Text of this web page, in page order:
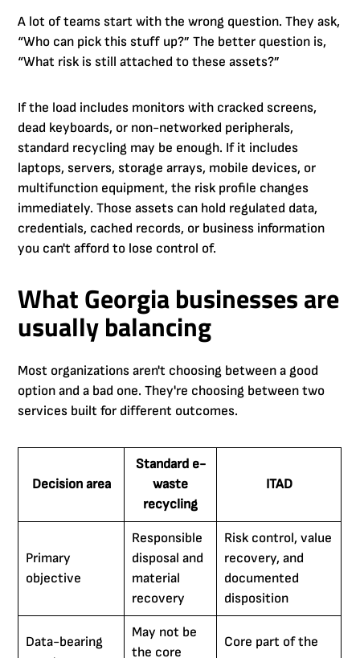
A lot of teams start with the wrong question. They ask,
“Who can pick this stuff up?” The better question is,
“What risk is still attached to these assets?”
If the load includes monitors with cracked screens,
dead keyboards, or non-networked peripherals,
standard recycling may be enough. If it includes
laptops, servers, storage arrays, mobile devices, or
multifunction equipment, the risk profile changes
immediately. Those assets can hold regulated data,
credentials, cached records, or business information
you can't afford to lose control of.
What Georgia businesses are
usually balancing
Most organizations aren't choosing between a good
option and a bad one. They're choosing between two
services built for different outcomes.
Decision area
Standard e-
waste
recycling
ITAD
Primary
objective
Responsible
disposal and
material
recovery
Risk control, value
recovery, and
documented
disposition
Data-bearing
May not be
the core
Core part of the